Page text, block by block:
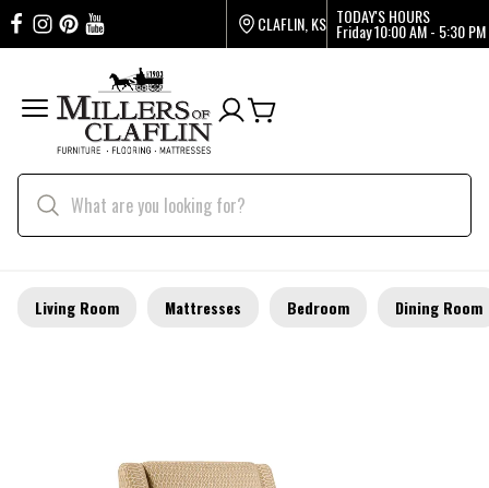
CLAFLIN, KS TODAY'S HOURS
Friday10:00 AM - 5:30 PM
Living Room Mattresses Bedroom Dining Room